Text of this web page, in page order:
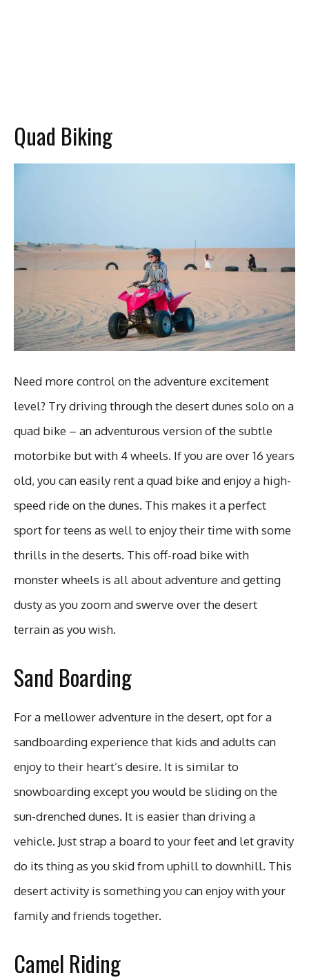
Quad Biking
Need more control on the adventure excitement
level? Try driving through the desert dunes solo on a
quad bike – an adventurous version of the subtle
motorbike but with 4 wheels. If you are over 16 years
old, you can easily rent a quad bike and enjoy a high-
speed ride on the dunes. This makes it a perfect
sport for teens as well to enjoy their time with some
thrills in the deserts. This off-road bike with
monster wheels is all about adventure and getting
dusty as you zoom and swerve over the desert
terrain as you wish.
Sand Boarding
For a mellower adventure in the desert, opt for a
sandboarding experience that kids and adults can
enjoy to their heart’s desire. It is similar to
snowboarding except you would be sliding on the
sun-drenched dunes. It is easier than driving a
vehicle. Just strap a board to your feet and let gravity
do its thing as you skid from uphill to downhill. This
desert activity is something you can enjoy with your
family and friends together.
Camel Riding